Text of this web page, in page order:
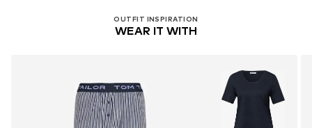
OUTFIT INSPIRATION
WEAR IT WITH